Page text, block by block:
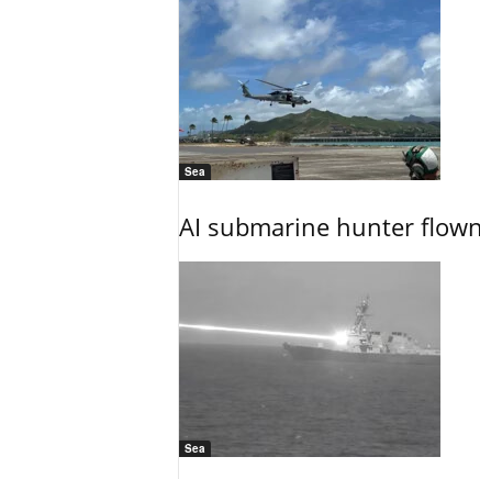
Sea
AI submarine hunter
Sea